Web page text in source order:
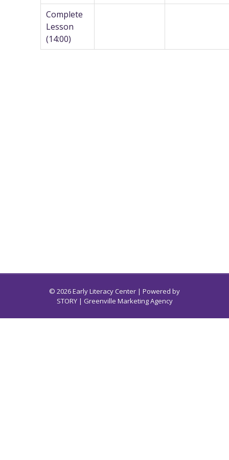
Complete
Lesson
(14:00)
© 2026 Early Literacy Center | Powered by
STORY| Greenville Marketing Agency